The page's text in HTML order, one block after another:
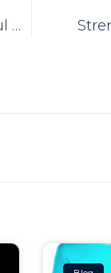
CRM Software – 3 Tips for Successful Use